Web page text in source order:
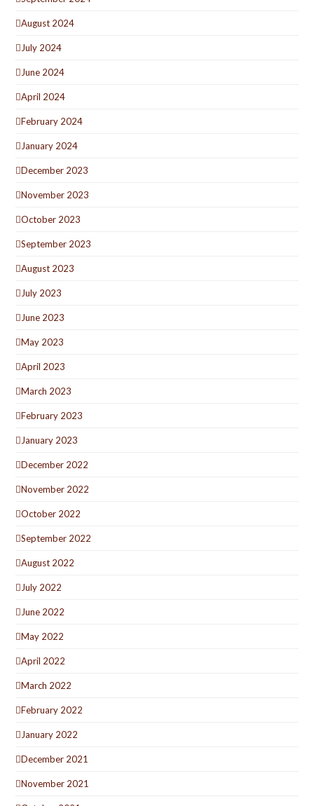
August 2024
July 2024
June 2024
April 2024
February 2024
January 2024
December 2023
November 2023
October 2023
September 2023
August 2023
July 2023
June 2023
May 2023
April 2023
March 2023
February 2023
January 2023
December 2022
November 2022
October 2022
September 2022
August 2022
July 2022
June 2022
May 2022
April 2022
March 2022
February 2022
January 2022
December 2021
November 2021